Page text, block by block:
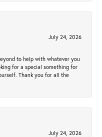
July 24, 2026
to help with whatever you
for a special something for
Thank you for all the
July 24, 2026